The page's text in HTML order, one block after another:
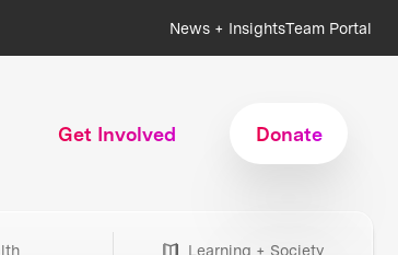
News + InsightsTeam Portal
Get Involved Donate
Learning + Society